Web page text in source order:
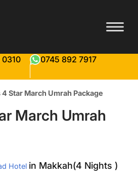
0745 892 7917
Star March Umrah Package
March Umrah
Hotel in Makkah(4 Nights )